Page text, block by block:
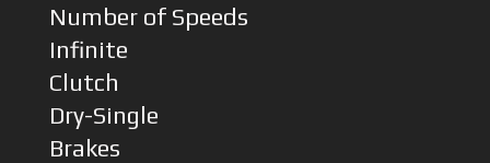
Number of Speeds
Infinite
Clutch
Dry-Single
Brakes